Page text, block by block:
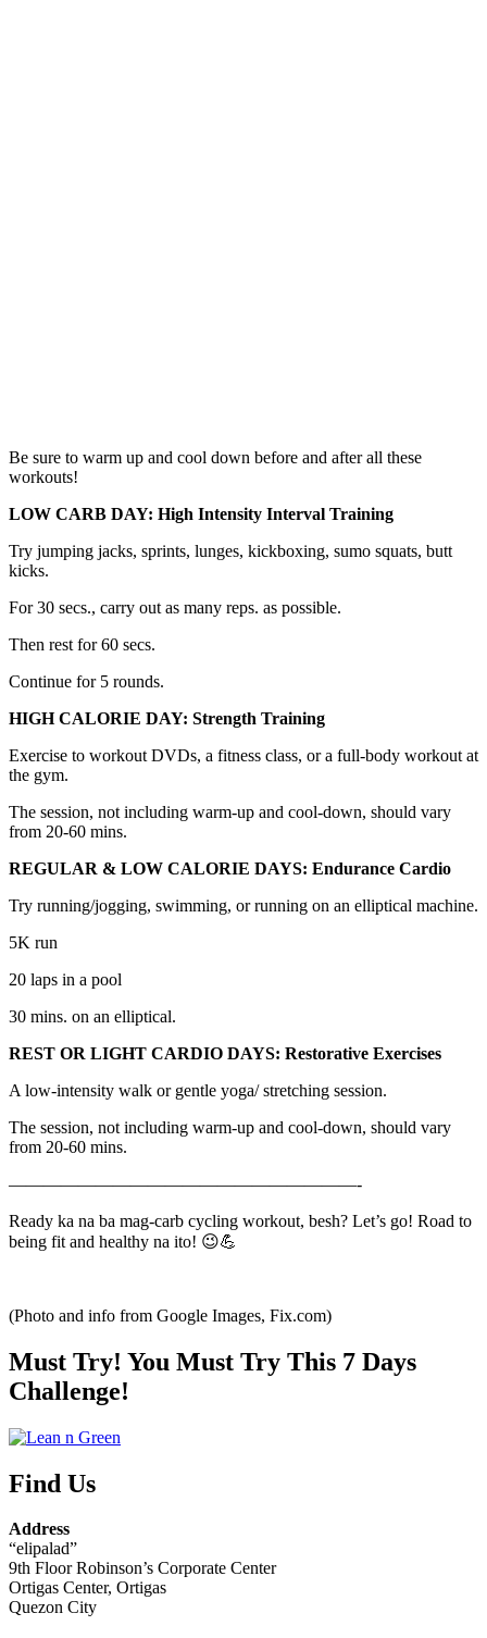
Be sure to warm up and cool down before and after all these
workouts!
LOW CARB DAY: High Intensity Interval Training
Try jumping jacks, sprints, lunges, kickboxing, sumo squats, butt
kicks.
For 30 secs., carry out as many reps. as possible.
Then rest for 60 secs.
Continue for 5 rounds.
HIGH CALORIE DAY: Strength Training
Exercise to workout DVDs, a fitness class, or a full-body workout at
the gym.
The session, not including warm-up and cool-down, should vary
from 20-60 mins.
REGULAR & LOW CALORIE DAYS: Endurance Cardio
Try running/jogging, swimming, or running on an elliptical machine.
5K run
20 laps in a pool
30 mins. on an elliptical.
REST OR LIGHT CARDIO DAYS: Restorative Exercises
A low-intensity walk or gentle yoga/ stretching session.
The session, not including warm-up and cool-down, should vary
from 20-60 mins.
————————————————————-
Ready ka na ba mag-carb cycling workout, besh? Let’s go! Road to
being fit and healthy na ito! 😉💪
(Photo and info from Google Images, Fix.com)
Must Try! You Must Try This 7 Days
Challenge!
Find Us
Address
“elipalad”
9th Floor Robinson’s Corporate Center
Ortigas Center, Ortigas
Quezon City